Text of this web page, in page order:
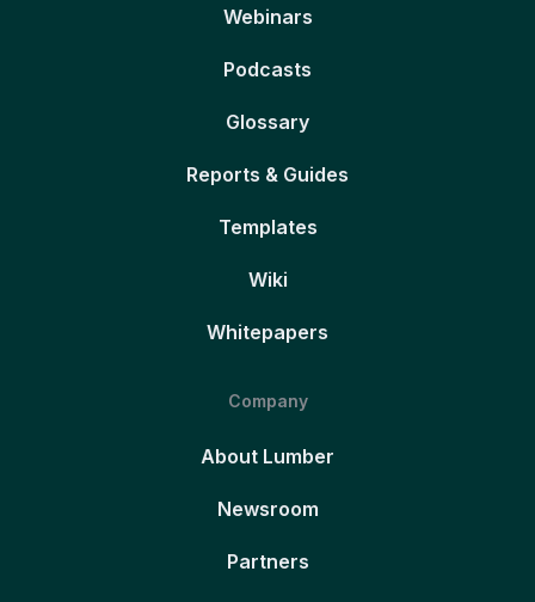
Webinars
Podcasts
Glossary
Reports & Guides
Templates
Wiki
Whitepapers
Company
About Lumber
Newsroom
Partners